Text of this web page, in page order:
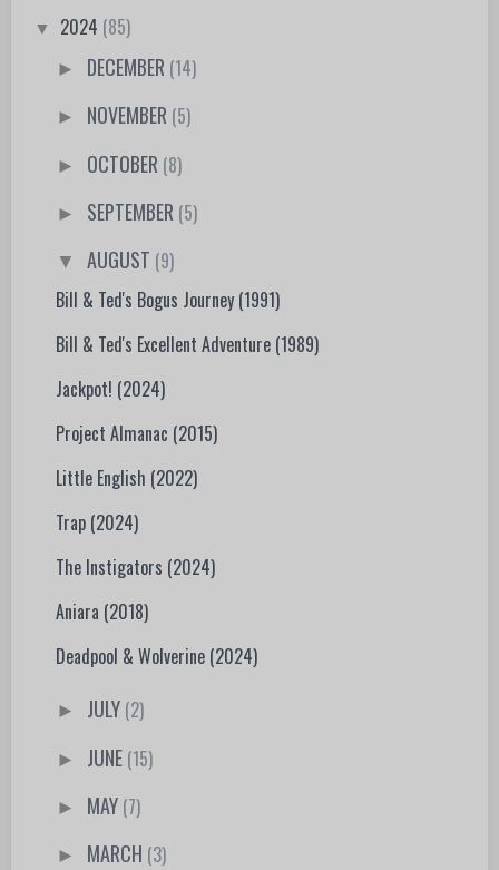
▼ 2024 (85)
► DECEMBER (14)
► NOVEMBER (5)
► OCTOBER (8)
► SEPTEMBER (5)
▼AUGUST (9)
Bill & Ted's Bogus Journey (1991)
Bill & Ted's Excellent Adventure (1989)
Jackpot! (2024)
Project Almanac (2015)
Little English (2022)
Trap (2024)
The Instigators (2024)
Aniara (2018)
Deadpool & Wolverine (2024)
► JULY (2)
► JUNE (15)
► MAY (7)
► MARCH (3)